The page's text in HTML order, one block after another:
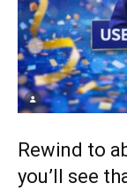
Rewind to
you’ll see